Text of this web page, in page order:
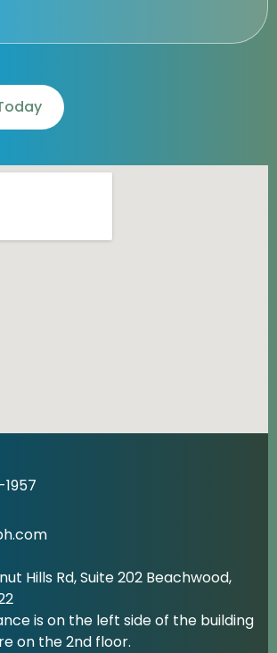
Hills Rd, Suite 202 Beachwood,
is on the left side of the building
on the 2nd floor.